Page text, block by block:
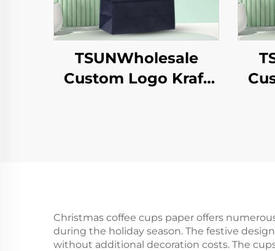
TSUNWholesale
Custom Logo Kraft
Christmas coffee cups paper offers
during the holiday season. The festive
without additional decoration costs. The